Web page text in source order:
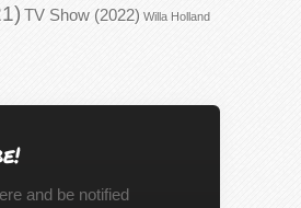
TV Show (2022) Willa Holland
and be notified